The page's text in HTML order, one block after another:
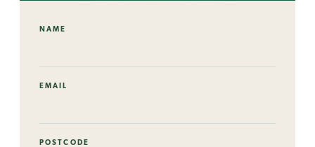
NAME
EMAIL
POSTCODE